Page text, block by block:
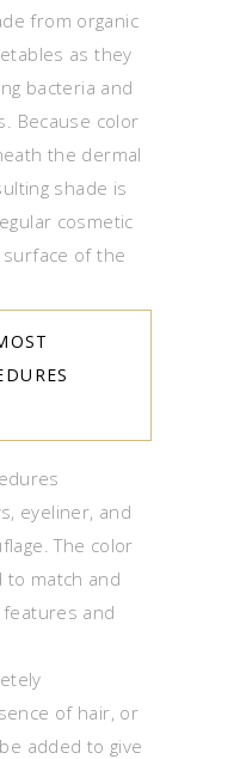
from organic
as they
bacteria and
Because color
the dermal
shade is
cosmetic
of the
eyeliner, and
The color
to match and
features and
of hair, or
added to give